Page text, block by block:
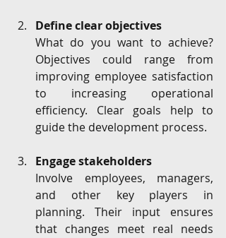
Define clear objectives
What do you want to achieve?
Objectives could range from
improving employee satisfaction
to increasing operational
efficiency. Clear goals help to
guide the development process.
Engage stakeholders
Involve employees, managers,
and other key players in
planning. Their input ensures
that changes meet real needs